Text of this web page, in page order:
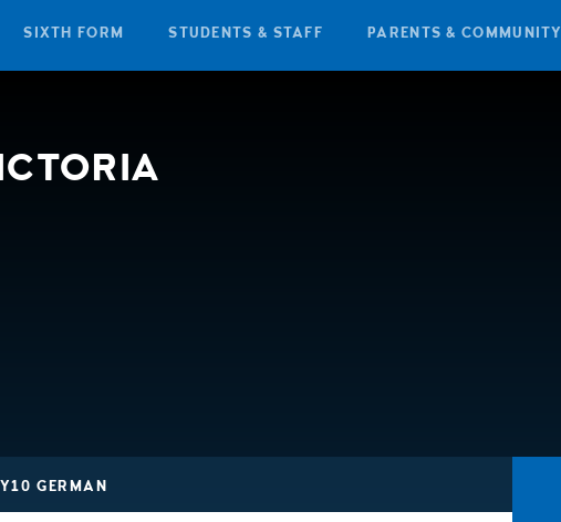
SIXTH FORM STUDENTS & STAFF PARENTS & COMMUNITY
Y10 GERMAN